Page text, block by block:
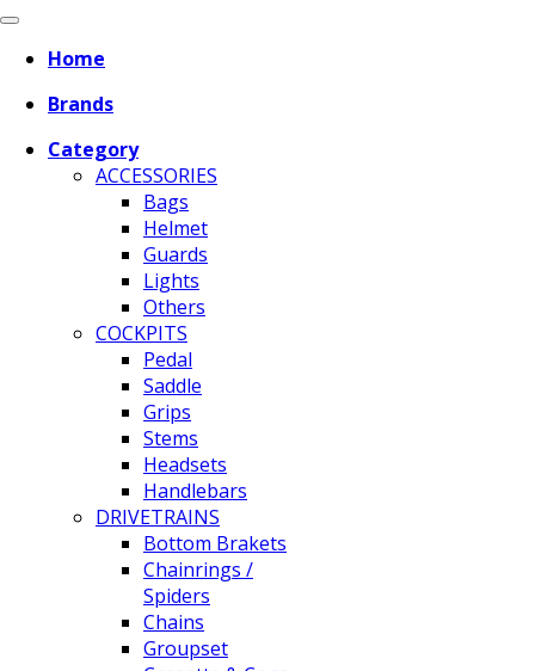
Home
Brands
Category
ACCESSORIES
Bags
Helmet
Guards
Lights
Others
COCKPITS
Pedal
Saddle
Grips
Stems
Headsets
Handlebars
DRIVETRAINS
Bottom Brakets
Chainrings /
Spiders
Chains
Groupset